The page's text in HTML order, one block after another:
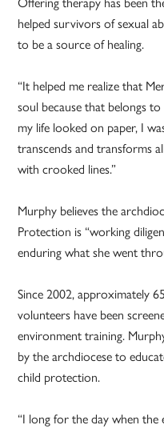
helped survivors of sexual
to be a source of healing.
“It helped me realize that
soul because that belongs
my life looked on paper, I
transcends and transforms
with crooked lines.”
Murphy believes the
Protection is “working
enduring what she went
Since 2002, approximately
volunteers have been
environment training.
by the archdiocese to
child protection.
“I long for the day when